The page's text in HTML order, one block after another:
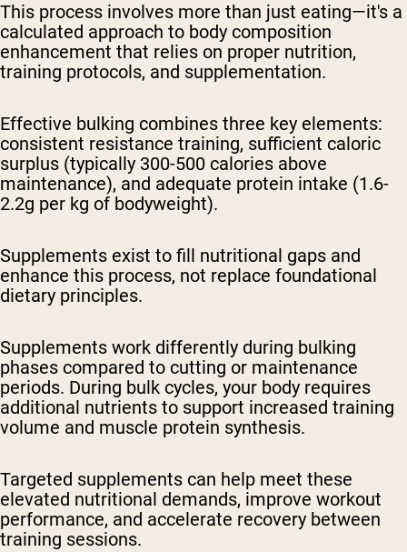
This process involves more than just eating—it's a
calculated approach to body composition
enhancement that relies on proper nutrition,
training protocols, and supplementation.
Effective bulking combines three key elements:
consistent resistance training, sufficient caloric
surplus (typically 300-500 calories above
maintenance), and adequate protein intake (1.6-
2.2g per kg of bodyweight).
Supplements exist to fill nutritional gaps and
enhance this process, not replace foundational
dietary principles.
Supplements work differently during bulking
phases compared to cutting or maintenance
periods. During bulk cycles, your body requires
additional nutrients to support increased training
volume and muscle protein synthesis.
Targeted supplements can help meet these
elevated nutritional demands, improve workout
performance, and accelerate recovery between
training sessions.